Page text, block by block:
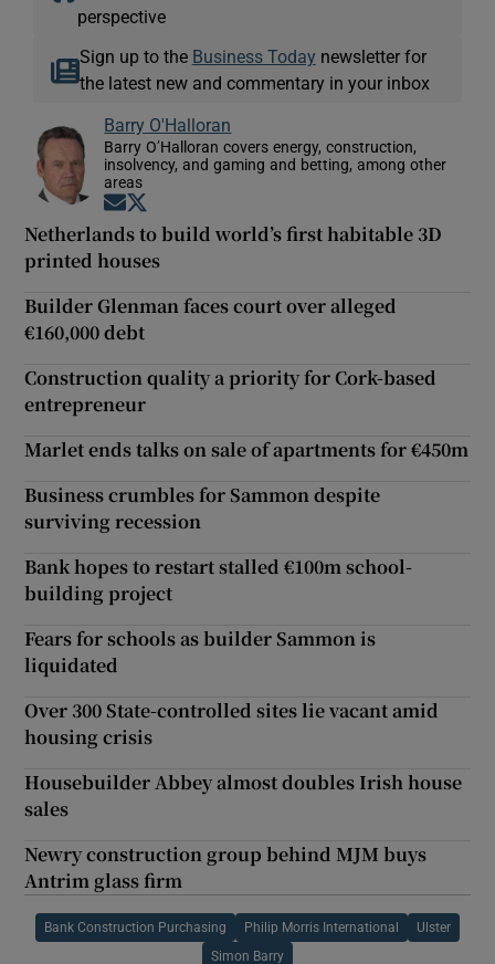
perspective
Sign up to the Business Today newsletter for
the latest new and commentary in your inbox
Barry O'Halloran
Barry O’Halloran covers energy, construction,
insolvency, and gaming and betting, among other
areas
Opens in new window
Netherlands to build world’s first habitable 3D
printed houses
Builder Glenman faces court over alleged
€160,000 debt
Construction quality a priority for Cork-based
entrepreneur
Marlet ends talks on sale of apartments for €450m
Business crumbles for Sammon despite
surviving recession
Bank hopes to restart stalled €100m school-
building project
Fears for schools as builder Sammon is
liquidated
Over 300 State-controlled sites lie vacant amid
housing crisis
Housebuilder Abbey almost doubles Irish house
sales
Newry construction group behind MJM buys
Antrim glass firm
Bank Construction Purchasing Philip Morris International Ulster
Simon Barry